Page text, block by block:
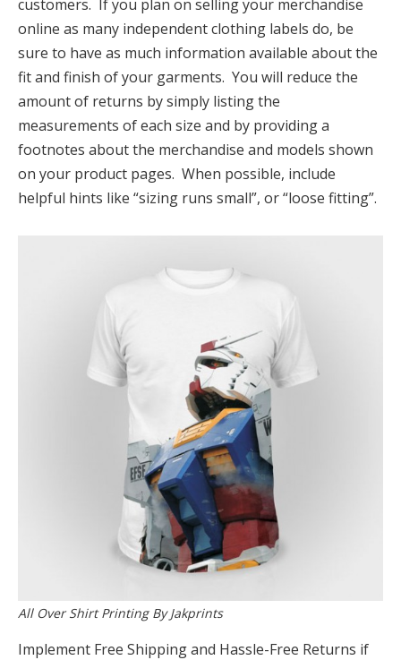
customers. If you plan on selling your merchandise
online as many independent clothing labels do, be
sure to have as much information available about the
fit and finish of your garments. You will reduce the
amount of returns by simply listing the
measurements of each size and by providing a
footnotes about the merchandise and models shown
on your product pages. When possible, include
helpful hints like “sizing runs small”, or “loose fitting”.
All Over Shirt Printing By Jakprints
Implement Free Shipping and Hassle-Free Returns if